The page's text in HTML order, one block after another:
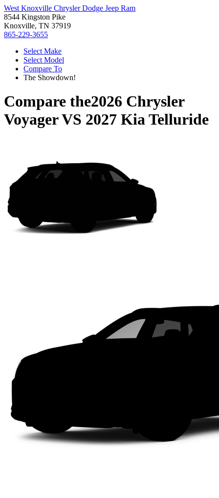
West Knoxville Chrysler Dodge Jeep Ram
8544 Kingston Pike
Knoxville, TN 37919
865-229-3655
Select Make
Select Model
Compare To
The Showdown!
Compare the2026 Chrysler
VoyagerVS 2027 Kia Telluride